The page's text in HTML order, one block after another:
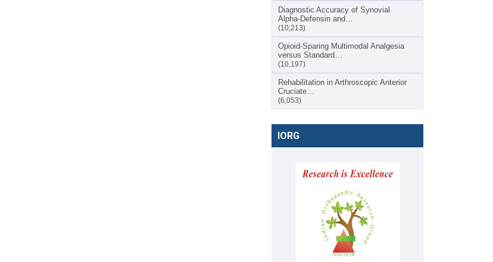
Diagnostic Accuracy of Synovial
Alpha-Defensin and…
(10,213)
Opioid-Sparing Multimodal Analgesia
versus Standard…
(10,197)
Rehabilitation in Arthroscopic Anterior
Cruciate…
(6,053)
IORG